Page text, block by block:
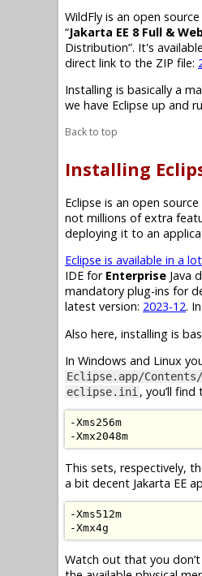
WildFly is an open source
“Jakarta EE 8Full &
Distribution”. It's
direct link to the ZIP file:
Installing is basically a
we have Eclipse up and
Back to top
Installing
Eclipse is an open
not millions of extra
deploying it to an
Eclipse is available in a
IDE for Enterprise Java
mandatory plug-ins for
latest version: 2023-12.
Also here, installing is
In Windows and Linux
Eclipse.app/
eclipse.ini , you’ll
-Xms256m
-Xmx2048m
This sets, respectively,
a bit decent Jakarta EE
-Xms512m
-Xmx4g
Watch out that you